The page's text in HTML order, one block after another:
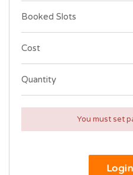
Booked Slots
Cost
Quantity
You must set